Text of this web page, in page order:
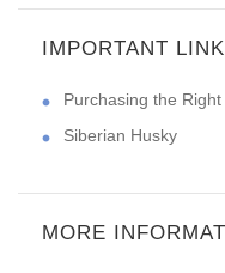
IMPORTANT
Purchasing the
Siberian Husky
MORE